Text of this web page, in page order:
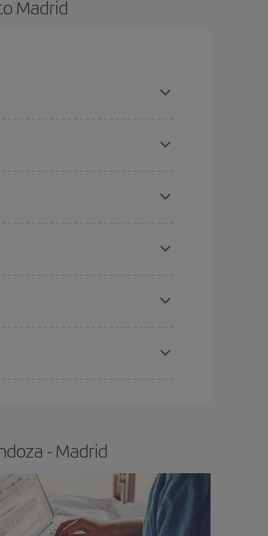
Madrid
- Madrid